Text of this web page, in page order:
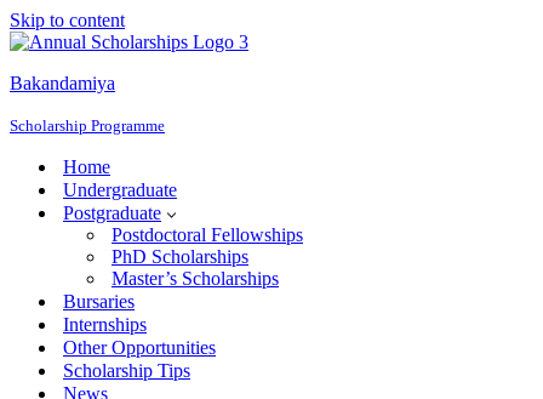
Skip to content
Bakandamiya
Scholarship Programme
Home
Undergraduate
Postgraduate
Postdoctoral Fellowships
PhD Scholarships
Master’s Scholarships
Bursaries
Internships
Other Opportunities
Scholarship Tips
News